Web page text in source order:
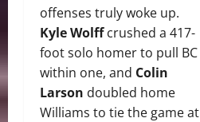
offenses truly woke up.
Kyle Wolffcrushed a 417-
foot solo homer to pull BC
within one, and Colin
Larson doubled home
Williams to tie the game at